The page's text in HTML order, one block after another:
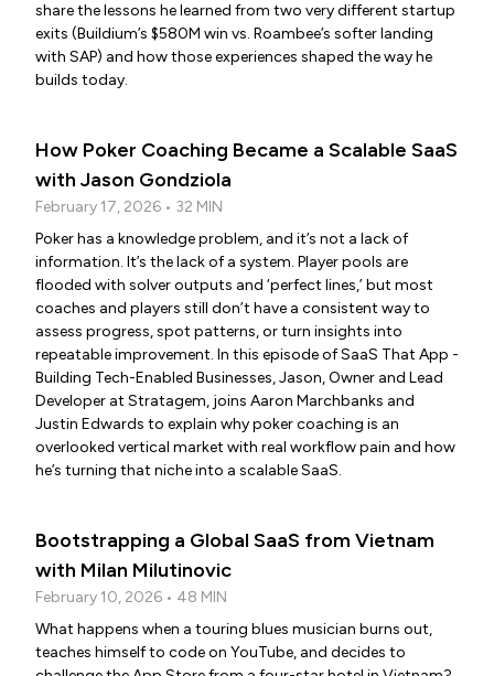
share the lessons he learned from two very different startup
exits (Buildium’s $580M win vs. Roambee’s softer landing
with SAP) and how those experiences shaped the way he
builds today.
How Poker Coaching Became a Scalable SaaS
with Jason Gondziola
February 17, 2026 • 32 MIN
Poker has a knowledge problem, and it’s not a lack of
information. It’s the lack of a system. Player pools are
flooded with solver outputs and ‘perfect lines,’ but most
coaches and players still don’t have a consistent way to
assess progress, spot patterns, or turn insights into
repeatable improvement. In this episode of SaaS That App -
Building Tech-Enabled Businesses, Jason, Owner and Lead
Developer at Stratagem, joins Aaron Marchbanks and
Justin Edwards to explain why poker coaching is an
overlooked vertical market with real workflow pain and how
he’s turning that niche into a scalable SaaS.
Bootstrapping a Global SaaS from Vietnam
with Milan Milutinovic
February 10, 2026 • 48 MIN
What happens when a touring blues musician burns out,
teaches himself to code on YouTube, and decides to